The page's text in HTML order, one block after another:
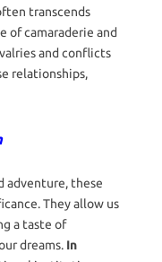
transcends
of camaraderie and
and conflicts
relationships,
adventure, these
They allow us
a taste of
dreams. In